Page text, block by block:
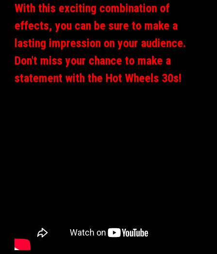
With this exciting combination of
effects, you can be sure to make a
lasting impression on your audience.
Don't miss your chance to make a
statement with the Hot Wheels 30s!